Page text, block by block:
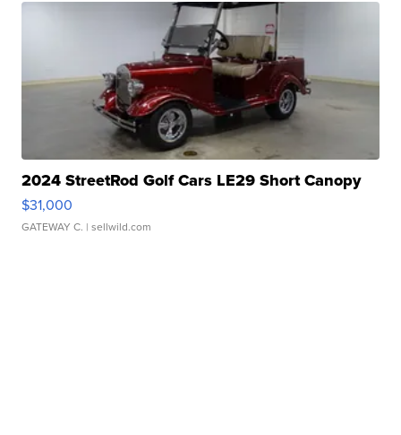
2024 StreetRod Golf Cars LE29 Short Canopy
$31,000
GATEWAY C. | sellwild.com